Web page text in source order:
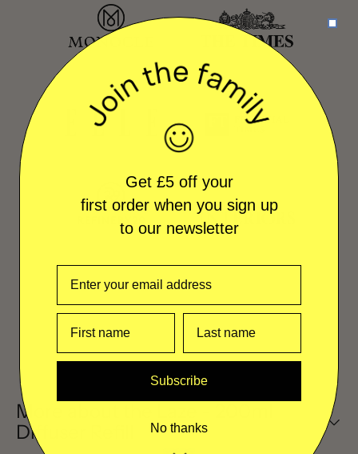
More about the Laze - 200ml
Diffuser Refill
Get £5 off your
first order when you sign up
to our newsletter
Subscribe
No thanks